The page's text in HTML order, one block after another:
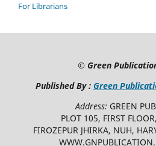
For Librarians
© Green
Published By : Green
Address: GREEN
PLOT 105, FIRST
FIROZEPUR JHIRKA, NUH,